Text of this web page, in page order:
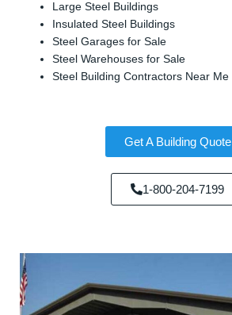
Large Steel Buildings
Insulated Steel Buildings
Steel Garages for Sale
Steel Warehouses for Sale
Steel Building Contractors Near Me
Get A Building Quote
1-800-204-7199